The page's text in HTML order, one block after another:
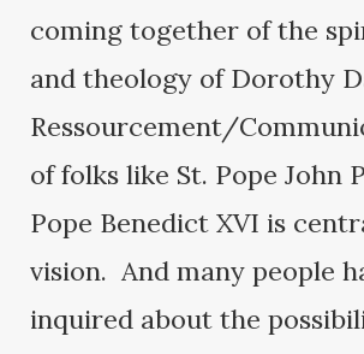
coming together of the
and theology of Dorothy
Ressourcement/
of folks like St. Pope John
Pope Benedict XVI is
vision. And many people
inquired about the